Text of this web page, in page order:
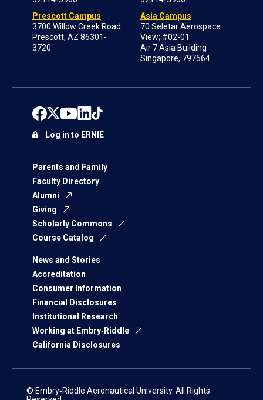
Prescott Campus
3700 Willow Creek Road
Prescott, AZ 86301-
3720
Asia Campus
70 Seletar Aerospace
View; #02-01
Air 7 Asia Building
Singapore, 797564
Parents and Family
Faculty Directory
Alumni
Giving
Scholarly Commons
Course Catalog
News and Stories
Accreditation
Consumer Information
Financial Disclosures
Institutional Research
Working at Embry‑Riddle
California Disclosures
Log in to ERNIE
© Embry‑Riddle Aeronautical University. All Rights